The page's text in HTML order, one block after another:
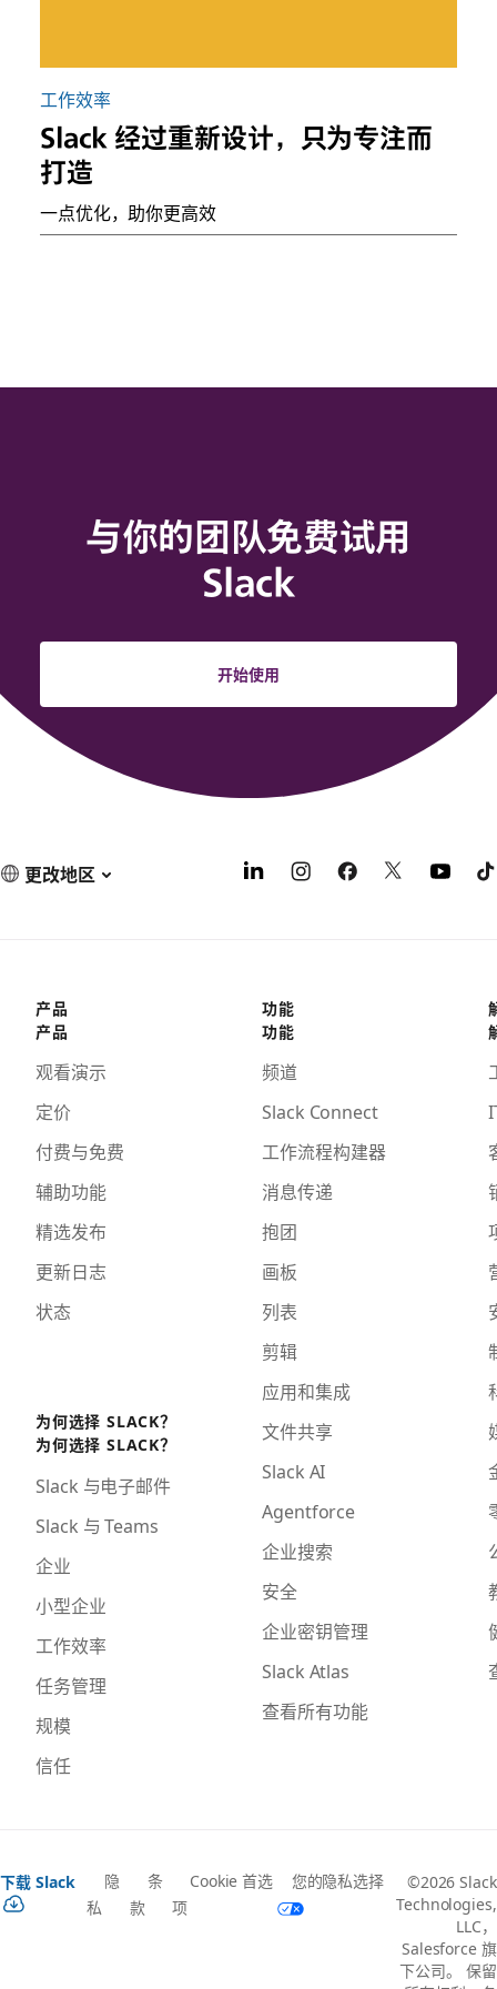
工作效率
Slack 经过重新设计，只为专注而
打造
一点优化，助你更高效
与你的团队免费试用
Slack
开始使用
更改地区
产品
产品
观看演示
定价
付费与免费
辅助功能
精选发布
更新日志
状态
为何选择 SLACK？
为何选择 SLACK？
Slack 与电子邮件
Slack 与 Teams
企业
小型企业
工作效率
任务管理
规模
信任
功能
功能
频道
Slack Connect
工作流程构建器
消息传递
抱团
画板
列表
剪辑
应用和集成
文件共享
Slack AI
Agentforce
企业搜索
安全
企业密钥管理
Slack Atlas
查看所有功能
下载 Slack
隐
私
条
款
Cookie 首选
项
您的隐私选择
©2026 Slack
Technologies,
LLC，
Salesforce 旗
下公司。 保留